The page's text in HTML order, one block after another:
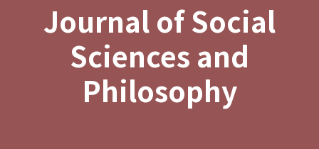
Journal of Social
Sciences and
Philosophy